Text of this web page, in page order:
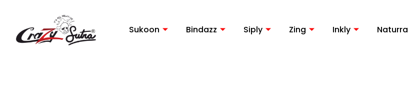
content
Sukoon Bindazz Siply Zing Inkly Naturra